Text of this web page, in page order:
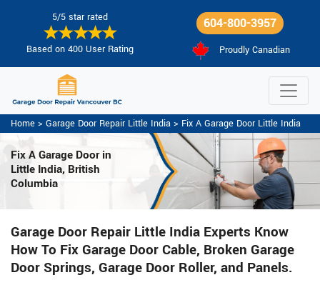
5/5 star rated
Based on 400 User Rating
604-800-3957
Proudly Canadian
Home > Garage Door Repair Little India > Fix A Garage Door Little India
Fix A Garage Doorin
Little India, British
Columbia
Garage Door Repair Little India Experts Know
How To Fix Garage Door Cable, Broken Garage
Door Springs, Garage Door Roller, and Panels.